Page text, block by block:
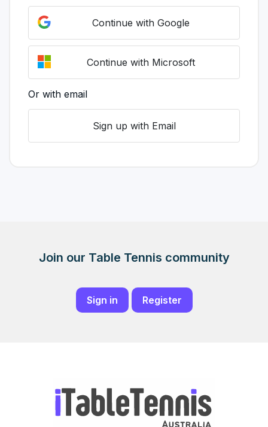
Continue with Google
Continue with Microsoft
Or with email
Sign up with Email
Join our Table Tennis community
Sign in Register